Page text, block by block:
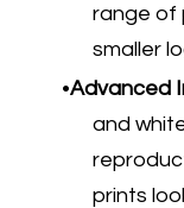
range of
smaller
Advanced
and
prints